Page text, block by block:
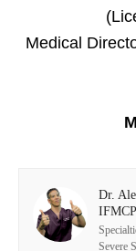
Medical
Dr.
IFMCP
Severe